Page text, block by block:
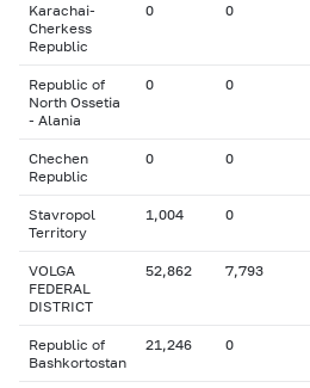
Karachai-
Cherkess
Republic
0 0
Republic of
North Ossetia
- Alania
0 0
Chechen
Republic
0 0
Stavropol
Territory
1,004 0
VOLGA
FEDERAL
DISTRICT
52,862 7,793
Republic of
Bashkortostan
21,246 0